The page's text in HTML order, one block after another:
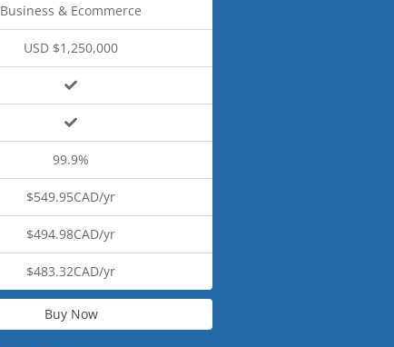
Business & Ecommerce
USD $1,250,000
99.9%
$549.95CAD/yr
$494.98CAD/yr
$483.32CAD/yr
Buy Now